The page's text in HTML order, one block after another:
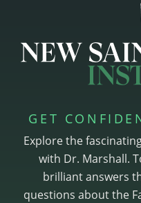
GET
Explore the
with Dr. Marshall.
brilliant answers
questions about the